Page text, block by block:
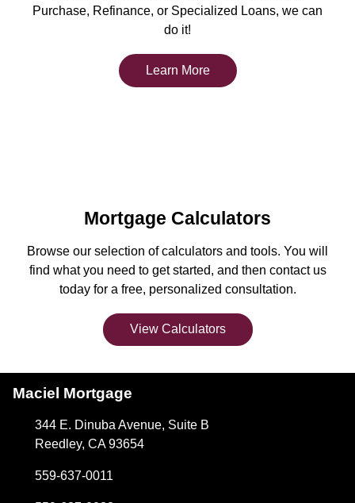
Purchase, Refinance, or Specialized Loans, we can
do it!
Learn More
Mortgage Calculators
Browse our selection of calculators and tools. You will
find what you need to get started, and then contact us
today for a free, personalized consultation.
View Calculators
Maciel Mortgage
344 E. Dinuba Avenue, Suite B
Reedley, CA 93654
559-637-0011